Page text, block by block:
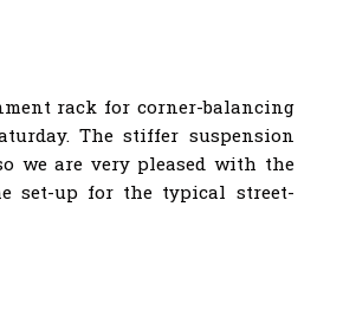
rack for corner-balancing
The stiffer suspension
we are very pleased with the
set-up for the typical street-